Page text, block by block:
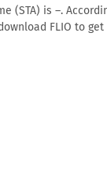
(STA) is –.
FLIO to